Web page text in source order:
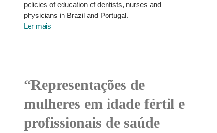
policies of education of dentists, nurses and
physicians in Brazil and Portugal.
Ler mais
“Representações de
mulheres em idade fértil e
profissionais de saúde